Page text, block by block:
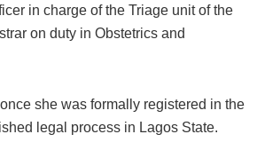
in charge of the Triage unit of the
on duty in Obstetrics and
she was formally registered in the
legal process in Lagos State.